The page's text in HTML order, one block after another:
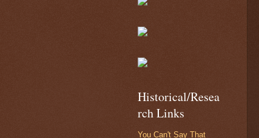
Historical/Resea
rch Links
You Can't Say That